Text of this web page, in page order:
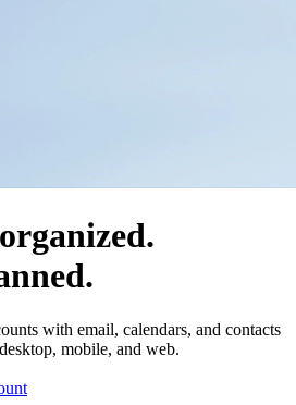
with email, calendars, and contacts
mobile, and web.